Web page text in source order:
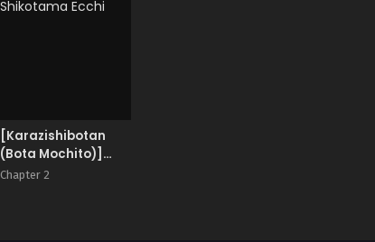
[Karazishibotan
(Bota Mochito)]
Maguro Maid to
Chapter 2